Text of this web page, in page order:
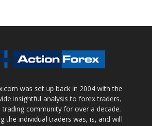
was set up back in 2004 with the
insightful analysis to forex traders,
trading community for over a decade.
the individual traders was, is, and will